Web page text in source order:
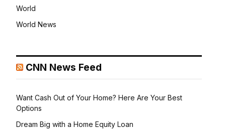
World
World News
CNN News Feed
Want Cash Out of Your Home? Here Are Your Best
Options
Dream Big with a Home Equity Loan